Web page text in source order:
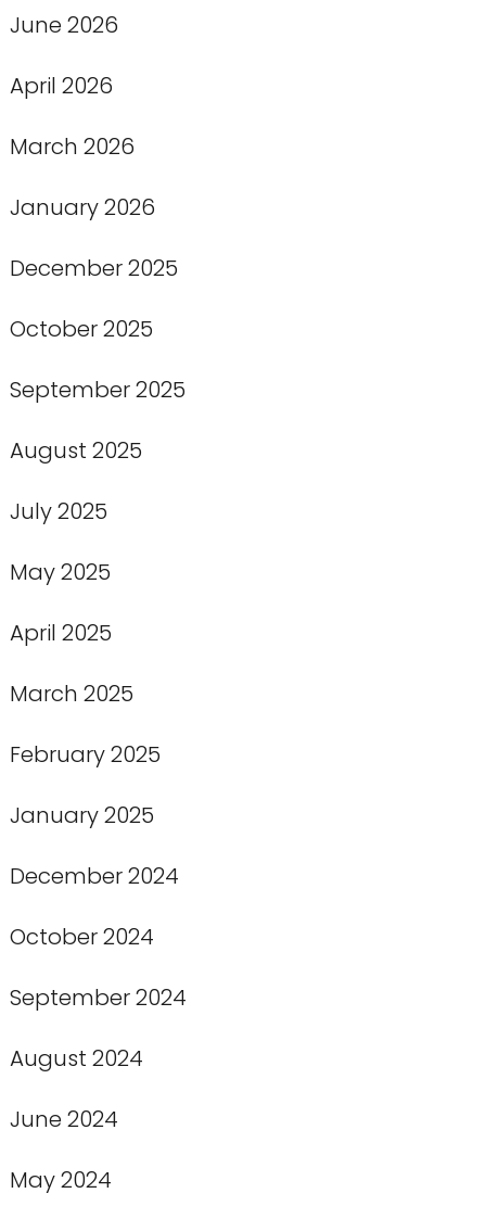
June 2026
April 2026
March 2026
January 2026
December 2025
October 2025
September 2025
August 2025
July 2025
May 2025
April 2025
March 2025
February 2025
January 2025
December 2024
October 2024
September 2024
August 2024
June 2024
May 2024